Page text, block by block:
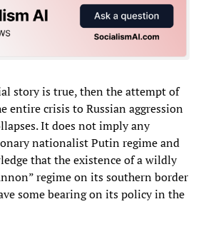
story is true, then the attempt of
entire crisis to Russian aggression
It does not imply any
nationalist Putin regime and
that the existence of a wildly
regime on its southern border
some bearing on its policy in the